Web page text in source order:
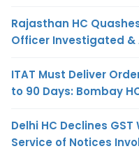
Rajasthan HC
Officer Investigated
ITAT Must Deliver
to 90 Days: Bombay
Delhi HC Declines
Service of Notices